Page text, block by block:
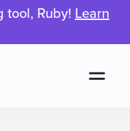
tool, Ruby! Learn